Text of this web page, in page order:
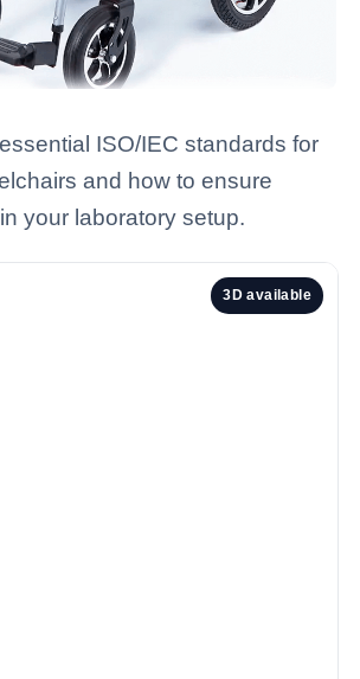
ISO/IEC standards for
and how to ensure
your laboratory setup.
3D available